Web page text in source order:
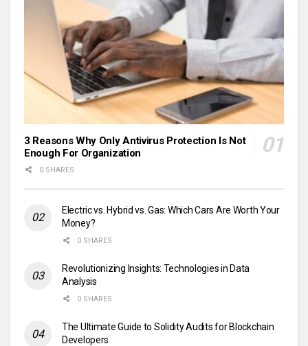
3 Reasons Why Only Antivirus Protection Is Not
Enough For Organization
0 SHARES
Electric vs. Hybrid vs. Gas: Which Cars Are Worth Your
Money?
0 SHARES
Revolutionizing Insights: Technologies in Data
Analysis
0 SHARES
The Ultimate Guide to Solidity Audits for Blockchain
Developers